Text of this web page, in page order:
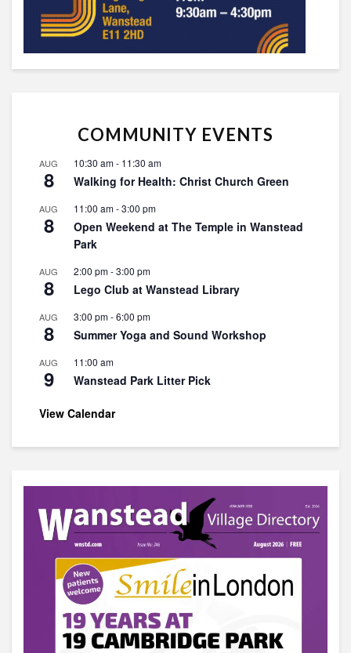
COMMUNITY EVENTS
AUG
8
10:30 am- 11:30 am
Walking for Health: Christ Church Green
AUG
8
11:00 am-3:00 pm
Open Weekend at The Temple in Wanstead
Park
AUG
8
2:00 pm-3:00 pm
Lego Club at Wanstead Library
AUG
8
3:00 pm-6:00 pm
Summer Yoga and Sound Workshop
AUG
9
11:00 am
Wanstead Park Litter Pick
View Calendar